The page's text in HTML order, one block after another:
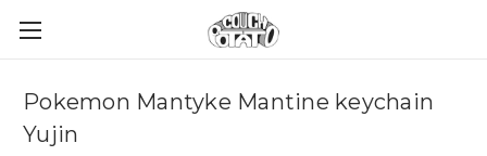
Pokemon Mantyke Mantine keychain
Yujin